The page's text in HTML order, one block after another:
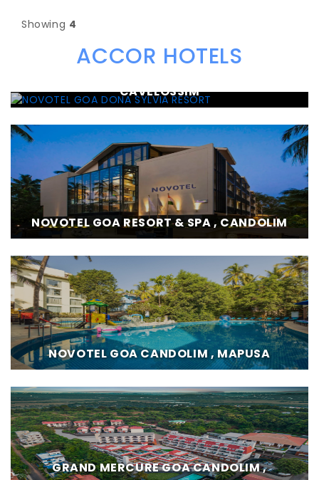
Showing 4
ACCOR HOTELS
CAVELOSSIM
NOVOTEL GOA RESORT & SPA , CANDOLIM
NOVOTEL GOA CANDOLIM , MAPUSA
GRAND MERCURE GOA CANDOLIM ,